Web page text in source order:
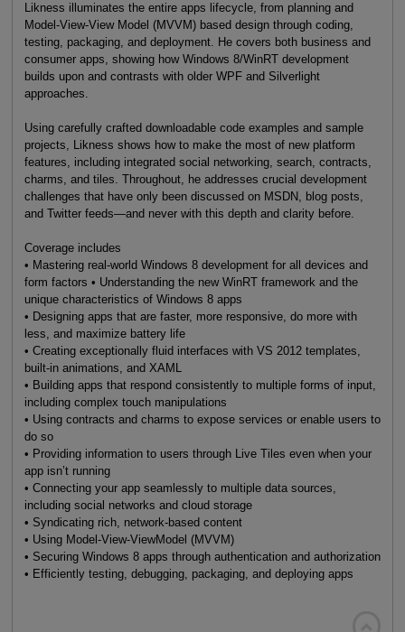
Likness illuminates the entire apps lifecycle, from planning and
Model-View-View Model (MVVM) based design through coding,
testing, packaging, and deployment. He covers both business and
consumer apps, showing how Windows 8/WinRT development
builds upon and contrasts with older WPF and Silverlight
approaches.
Using carefully crafted downloadable code examples and sample
projects, Likness shows how to make the most of new platform
features, including integrated social networking, search, contracts,
charms, and tiles. Throughout, he addresses crucial development
challenges that have only been discussed on MSDN, blog posts,
and Twitter feeds—and never with this depth and clarity before.
Coverage includes
• Mastering real-world Windows 8 development for all devices and
form factors • Understanding the new WinRT framework and the
unique characteristics of Windows 8 apps
• Designing apps that are faster, more responsive, do more with
less, and maximize battery life
• Creating exceptionally fluid interfaces with VS 2012 templates,
built-in animations, and XAML
• Building apps that respond consistently to multiple forms of input,
including complex touch manipulations
• Using contracts and charms to expose services or enable users to
do so
• Providing information to users through Live Tiles even when your
app isn’t running
• Connecting your app seamlessly to multiple data sources,
including social networks and cloud storage
• Syndicating rich, network-based content
• Using Model-View-ViewModel (MVVM)
• Securing Windows 8 apps through authentication and authorization
• Efficiently testing, debugging, packaging, and deploying apps